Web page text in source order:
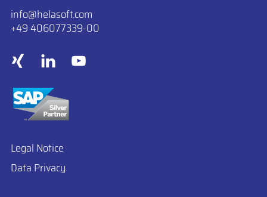
info ​helasoft.com
+49 406077339-00
Legal Notice
Data Privacy